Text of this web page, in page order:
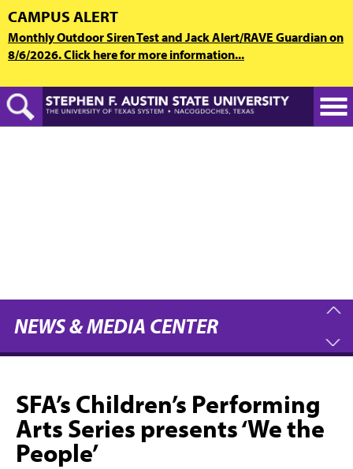
Skip
to
main
content
CAMPUS ALERT
Monthly Outdoor Siren Test and Jack Alert/RAVE Guardian on
8/6/2026. Click here for more information...
NEWS & MEDIA CENTER
SFA’s Children’s Performing
Arts Series presents ‘We the
People’